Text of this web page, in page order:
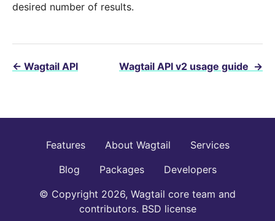
desired number of results.
← Wagtail API Wagtail API v2 usage guide →
Features About Wagtail
Services
Blog
Packages
Developers
© Copyright 2026, Wagtail core team and
contributors. BSD license